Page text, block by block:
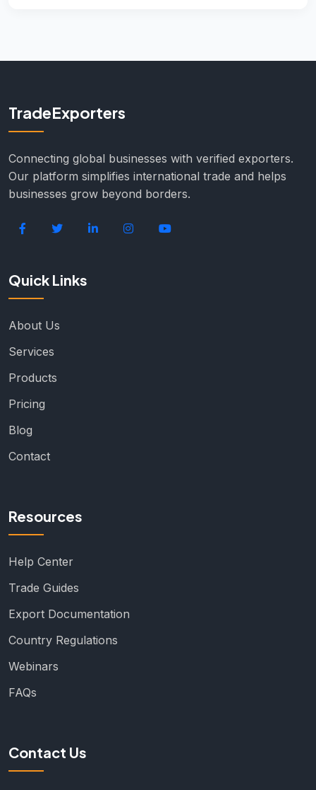
TradeExporters
Connecting global businesses with verified exporters.
Our platform simplifies international trade and helps
businesses grow beyond borders.
Quick Links
About Us
Services
Products
Pricing
Blog
Contact
Resources
Help Center
Trade Guides
Export Documentation
Country Regulations
Webinars
FAQs
Contact Us